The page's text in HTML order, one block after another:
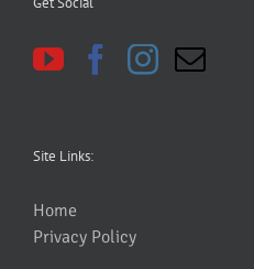
Site Links:
Home
Privacy Policy